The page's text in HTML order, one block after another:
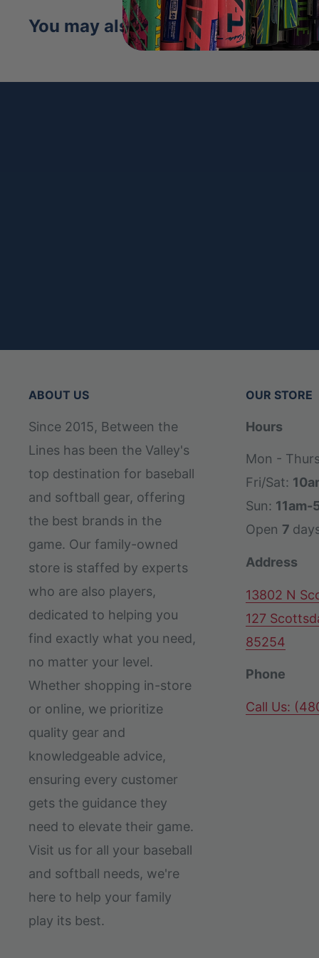
DriLex Wrist Lining:Keeps hands cool,
play.
Wilson 2025 Tennis A2000 1786SS
worlds of athletic excellence, offering a
You may also like
ABOUT US
Since 2015, Between the
Lines has been the Valley's
top destination for baseball
and softball gear, offering
the best brands in the
game. Our family-owned
store is staffed by experts
who are also players,
dedicated to helping you
find exactly what you need,
no matter your level.
Whether shopping in-store
or online, we prioritize
quality gear and
knowledgeable advice,
ensuring every customer
gets the guidance they
need to elevate their game.
Visit us for all your baseball
and softball needs, we're
here to help your family
play its best.
OUR STORE
Hours
Mon -
Fri/Sat:
Sun: 11am-
Open 7
Address
13802 N
127
85254
Phone
Call Us: